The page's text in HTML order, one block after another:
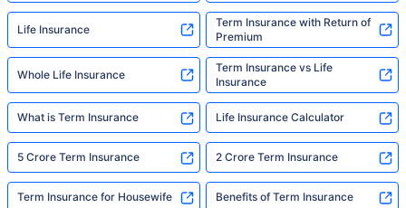
Life Insurance
Term Insurance with Return of
Premium
Whole Life Insurance
Term Insurance vs Life
Insurance
What is Term Insurance Life Insurance Calculator
5 Crore Term Insurance 2 Crore Term Insurance
Term Insurance for Housewife Benefits of Term Insurance